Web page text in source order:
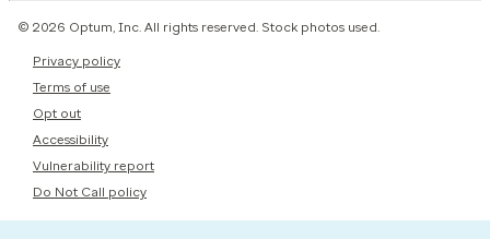
© 2026 Optum, Inc. All rights reserved. Stock photos used.
Privacy policy
Terms of use
Opt out
Accessibility
Vulnerability report
Do Not Call policy